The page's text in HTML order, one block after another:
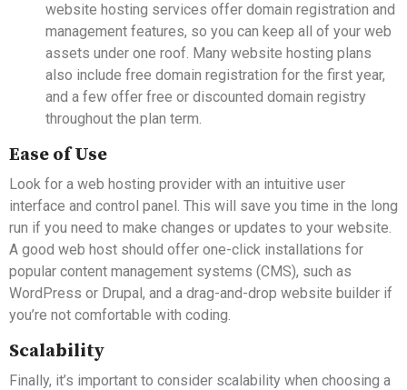
website hosting services offer domain registration and
management features, so you can keep all of your web
assets under one roof. Many website hosting plans
also include free domain registration for the first year,
and a few offer free or discounted domain registry
throughout the plan term.
Ease of Use
Look for a web hosting provider with an intuitive user
interface and control panel. This will save you time in the long
run if you need to make changes or updates to your website.
A good web host should offer one-click installations for
popular content management systems (CMS), such as
WordPress or Drupal, and a drag-and-drop website builder if
you’re not comfortable with coding.
Scalability
Finally, it’s important to consider scalability when choosing a